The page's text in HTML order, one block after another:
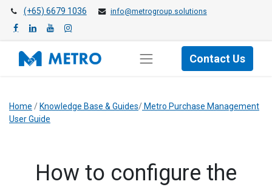
(+65) 6679 1036 info@metrogroup.solutions
Contact Us
Home / Knowledge Base & Guides/ Metro Purchase Management
User Guide
​How to configure the